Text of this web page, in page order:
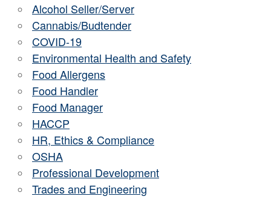
Alcohol Seller/Server
Cannabis/Budtender
COVID-19
Environmental Health and Safety
Food Allergens
Food Handler
Food Manager
HACCP
HR, Ethics & Compliance
OSHA
Professional Development
Trades and Engineering